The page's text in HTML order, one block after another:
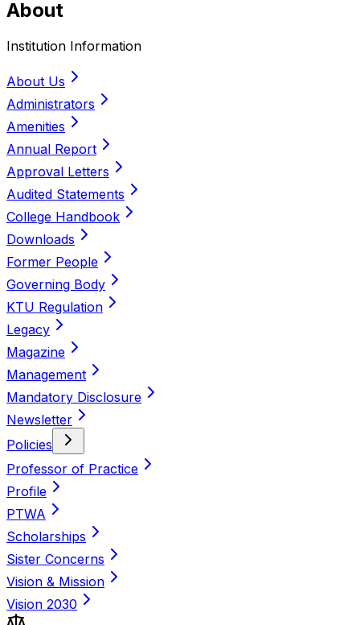
About
Institution Information
About Us
Administrators
Amenities
Annual Report
Approval Letters
Audited Statements
College Handbook
Downloads
Former People
Governing Body
KTU Regulation
Legacy
Magazine
Management
Mandatory Disclosure
Newsletter
Policies
Professor of Practice
Profile
PTWA
Scholarships
Sister Concerns
Vision & Mission
Vision 2030